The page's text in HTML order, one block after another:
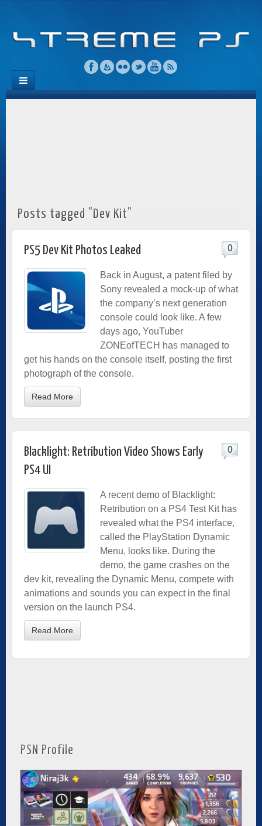
Posts tagged "Dev Kit"
PS5 Dev Kit Photos Leaked 0
Back in August, a patent filed by
Sony revealed a mock-up of what
the company’s next generation
console could look like. A few
days ago, YouTuber
ZONEofTECH has managed to
get his hands on the console itself, posting the first
photograph of the console.
Read More
Blacklight: Retribution Video Shows Early
PS4 UI
0
A recent demo of Blacklight:
Retribution on a PS4 Test Kit has
revealed what the PS4 interface,
called the PlayStation Dynamic
Menu, looks like. During the
demo, the game crashes on the
dev kit, revealing the Dynamic Menu, compete with
animations and sounds you can expect in the final
version on the launch PS4.
Read More
PSN Profile